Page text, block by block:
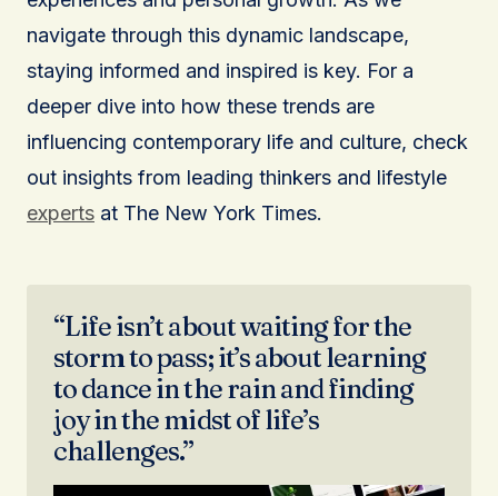
navigate through this dynamic landscape,
staying informed and inspired is key. For a
deeper dive into how these trends are
influencing contemporary life and culture, check
out insights from leading thinkers and lifestyle
experts at The New York Times.
“Life isn’t about waiting for the
storm to pass; it’s about learning
to dance in the rain and finding
joy in the midst of life’s
challenges.”